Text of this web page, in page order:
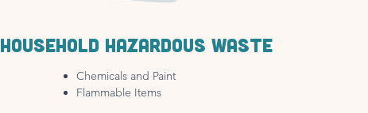
Household hazardous waste
Chemicals and Paint
Flammable Items